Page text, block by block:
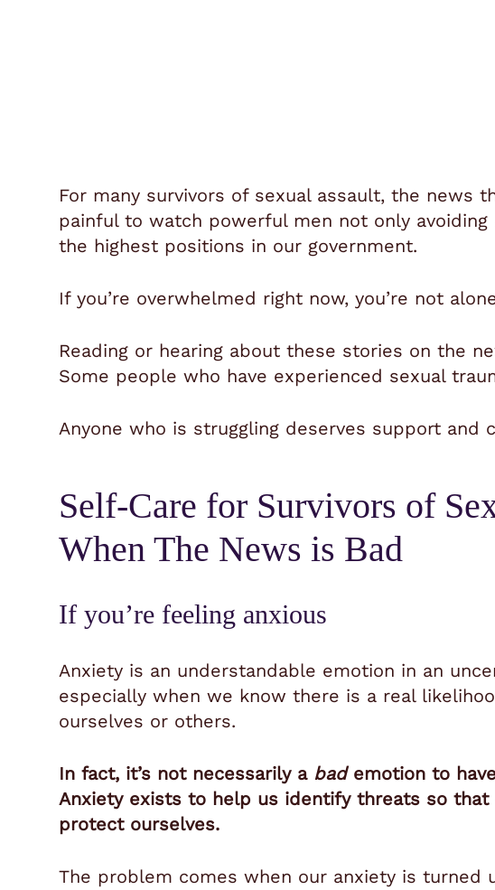
For many survivors of sexual assault, the news
painful to watch powerful men not only
the highest positions in our government.
If you’re overwhelmed right now, you’re not
Reading or hearing about these stories on the
Some people who have experienced sexual
Anyone who is struggling deserves support
Self-Care for Survivors of
When The News is Bad
If you’re feeling anxious
Anxiety is an understandable emotion in an
especially when we know there is a real
ourselves or others.
In fact, it’s not necessarily a bademotion to
Anxiety exists to help us identify threats so
protect ourselves.
The problem comes when our anxiety is turned